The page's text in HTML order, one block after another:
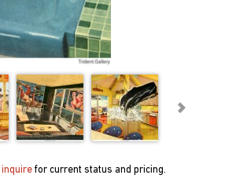
inquirefor current status and pricing.